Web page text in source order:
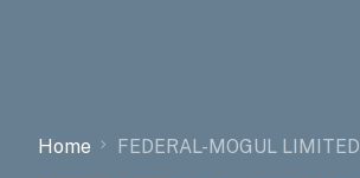
Home FEDERAL-MOGUL LIMITED